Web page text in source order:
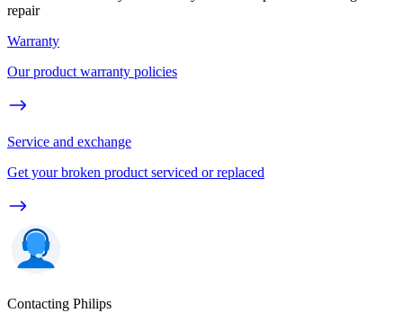
repair
Warranty
Our product warranty policies
Service and exchange
Get your broken product serviced or replaced
Contacting Philips